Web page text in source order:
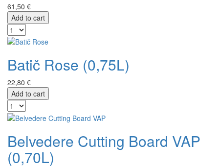
61,50 €
Add to cart
Batič Rose (0,75L)
22,80 €
Add to cart
Belvedere Cutting Board VAP
(0,70L)